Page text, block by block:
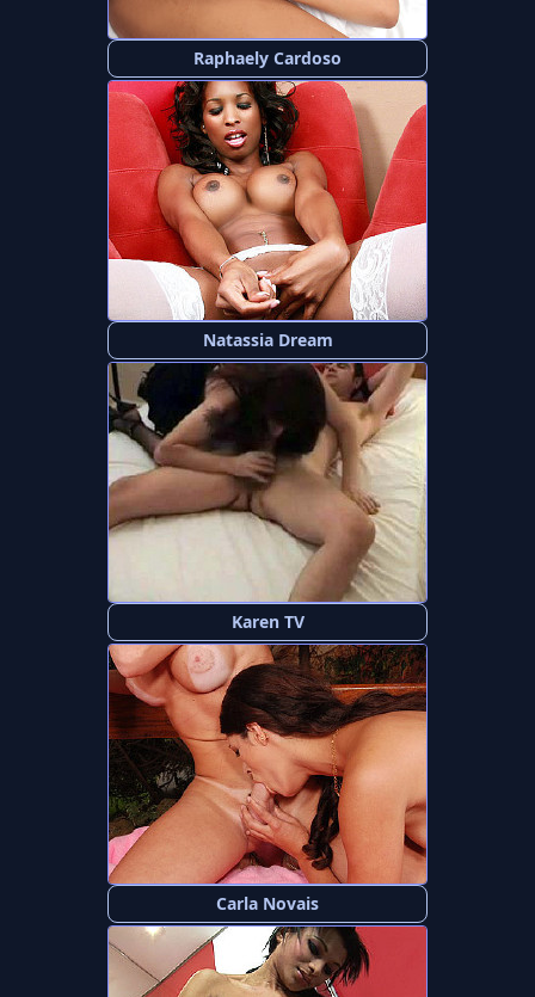
Raphaely Cardoso
Natassia Dream
Karen TV
Carla Novais